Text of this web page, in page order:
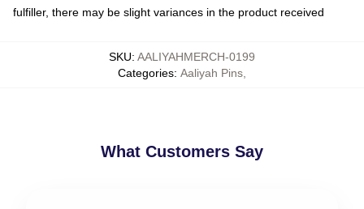
fulfiller, there may be slight variances in the product received
SKU: AALIYAHMERCH-0199
Categories: Aaliyah Pins
What Customers Say